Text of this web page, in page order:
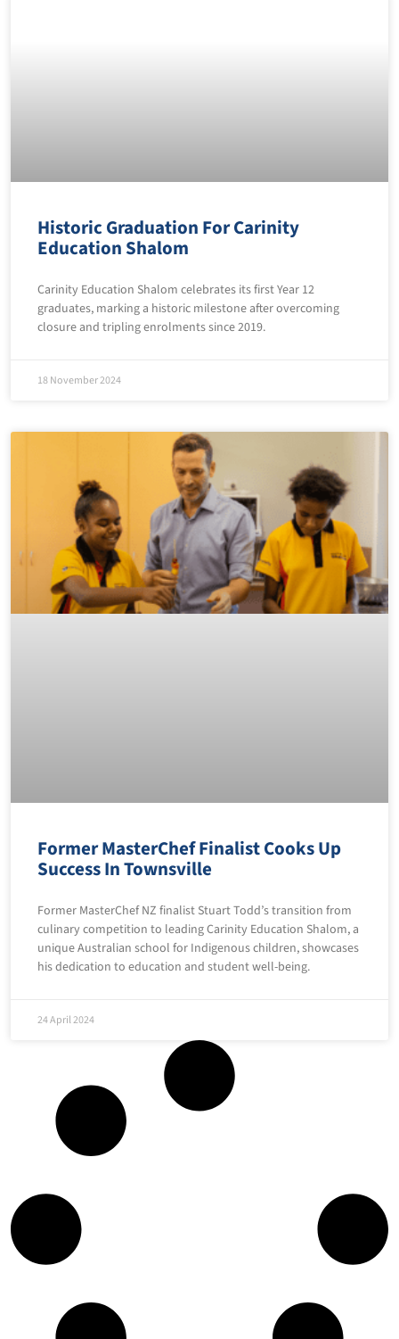
Historic Graduation For Carinity
Education Shalom
Carinity Education Shalom celebrates its first Year 12
graduates, marking a historic milestone after overcoming
closure and tripling enrolments since 2019.
18 November 2024
Former MasterChef Finalist Cooks Up
Success In Townsville
Former MasterChef NZ finalist Stuart Todd’s transition from
culinary competition to leading Carinity Education Shalom, a
unique Australian school for Indigenous children, showcases
his dedication to education and student well-being.
24 April 2024